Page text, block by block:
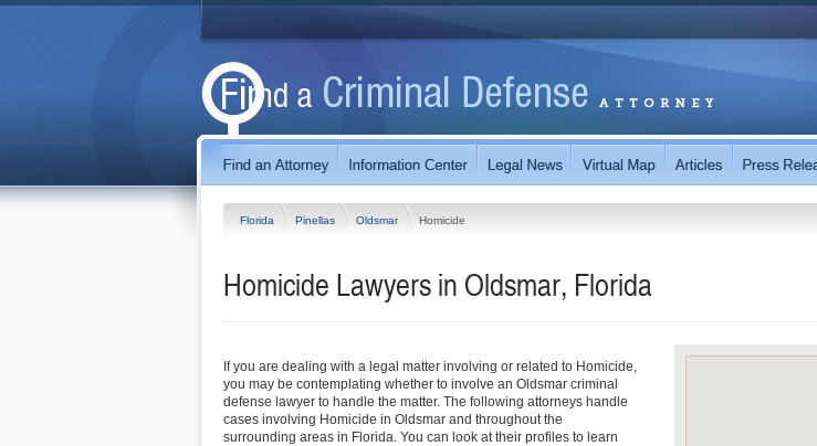
Florida Pinellas Oldsmar Homicide
Homicide Lawyers in Oldsmar, Florida
If you are dealing with a legal matter involving or related to Homicide,
you may be contemplating whether to involve an Oldsmar criminal
defense lawyer to handle the matter. The following attorneys handle
cases involving Homicide in Oldsmar and throughout the
surrounding areas in Florida. You can look at their profiles to learn